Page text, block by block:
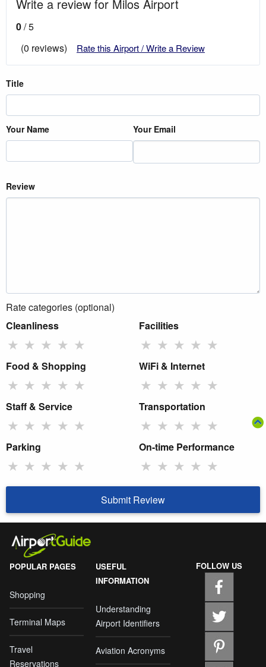
Write a review for Milos Airport
0/ 5
(0 reviews)
Rate this Airport / Write a Review
Title
Your Name Your Email
Review
Rate categories (optional)
Cleanliness
★ ★ ★ ★ ★
Facilities
★ ★ ★ ★ ★
Food & Shopping
★ ★ ★ ★ ★
WiFi & Internet
★ ★ ★ ★ ★
Staff & Service
★ ★ ★ ★ ★
Transportation
★ ★ ★ ★ ★
Parking
★ ★ ★ ★ ★
On-time Performance
★ ★ ★ ★ ★
Submit Review
POPULAR PAGES
Shopping
Terminal Maps
Travel
Reservations
USEFUL
INFORMATION
Understanding
Airport Identifiers
Aviation Acronyms
FOLLOW US